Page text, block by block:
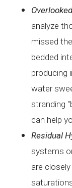
analyze
missed
bedded
producing
water
stranding
can help
Residual
systems
are